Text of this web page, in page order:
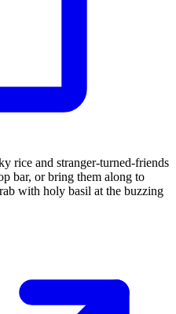
rice and stranger-turned-friends
bar, or bring them along to
with holy basil at the buzzing